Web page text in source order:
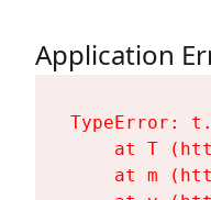
Application
at T
at m